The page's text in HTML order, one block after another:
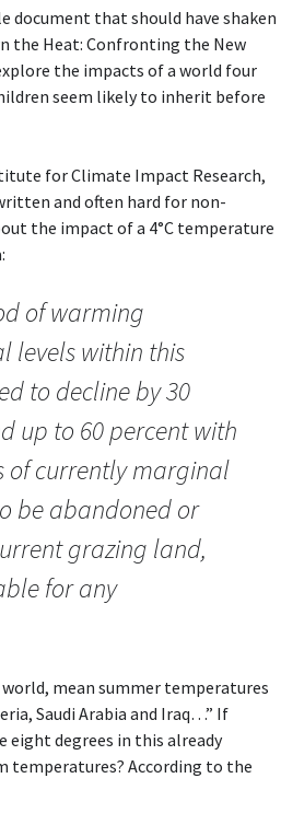
document that should have shaken
the Heat: Confronting the New
the impacts of a world four
seem likely to inherit before
for Climate Impact Research,
and often hard for non-
the impact of a 4°C temperature
of warming
levels within this
to decline by 30
up to 60 percent with
of currently marginal
be abandoned or
grazing land,
for any
mean summer temperatures
Saudi Arabia and Iraq…” If
eight degrees in this already
temperatures? According to the